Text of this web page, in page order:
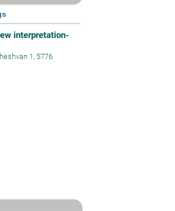
interpretation-
1, 5776